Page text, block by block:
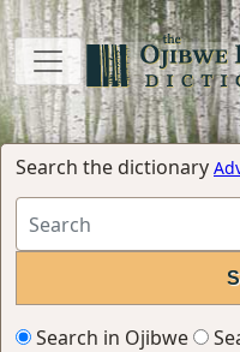
Search the dictionary
Search in Ojibwe